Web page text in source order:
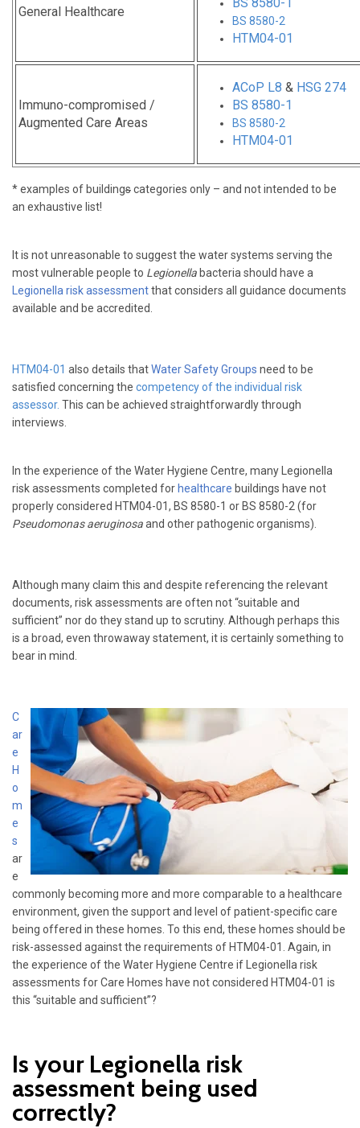
General Healthcare
BS 8580-2
HTM04-01
Immuno-compromised /
Augmented Care Areas
ACoP L8 & HSG 274
BS 8580-1
BS 8580-2
HTM04-01
* examples of buildingscategories only – and not intended to be
an exhaustive list!
It is not unreasonable to suggest the water systems serving the
most vulnerable people to Legionellabacteria should have a
Legionella risk assessmentthat considers all guidance documents
available and be accredited.
HTM04-01 also details thatWater Safety Groups need to be
satisfied concerning the competency of the individual risk
assessor. This can be achieved straightforwardly through
interviews.
In the experience of the Water Hygiene Centre, many Legionella
risk assessments completed forhealthcare buildings have not
properly considered HTM04-01, BS 8580-1 or BS 8580-2 (for
Pseudomonas aeruginosaand other pathogenic organisms).
Although many claim this and despite referencing the relevant
documents, risk assessments are often not “suitable and
sufficient” nor do they stand up to scrutiny. Although perhaps this
is a broad, even throwaway statement, it is certainly something to
bear in mind.
C
ar
e
H
o
m
e
s
ar
e
commonly becoming more and more comparable to a healthcare
environment, given the support and level of patient-specific care
being offered in these homes. To this end, these homes should be
risk-assessed against the requirements of HTM04-01. Again, in
the experience of the Water Hygiene Centre if Legionella risk
assessments for Care Homes have not considered HTM04-01 is
this “suitable and sufficient”?
Is your Legionella risk
assessment being used
correctly?